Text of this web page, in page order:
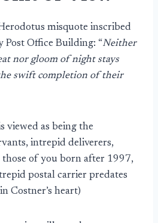
misquote inscribed
Post Office Building: “Neither
nor gloom of night stays
swift completion of their
viewed as being the
intrepid deliverers,
those of you born after 1997,
postal carrier predates
Costner’s heart)